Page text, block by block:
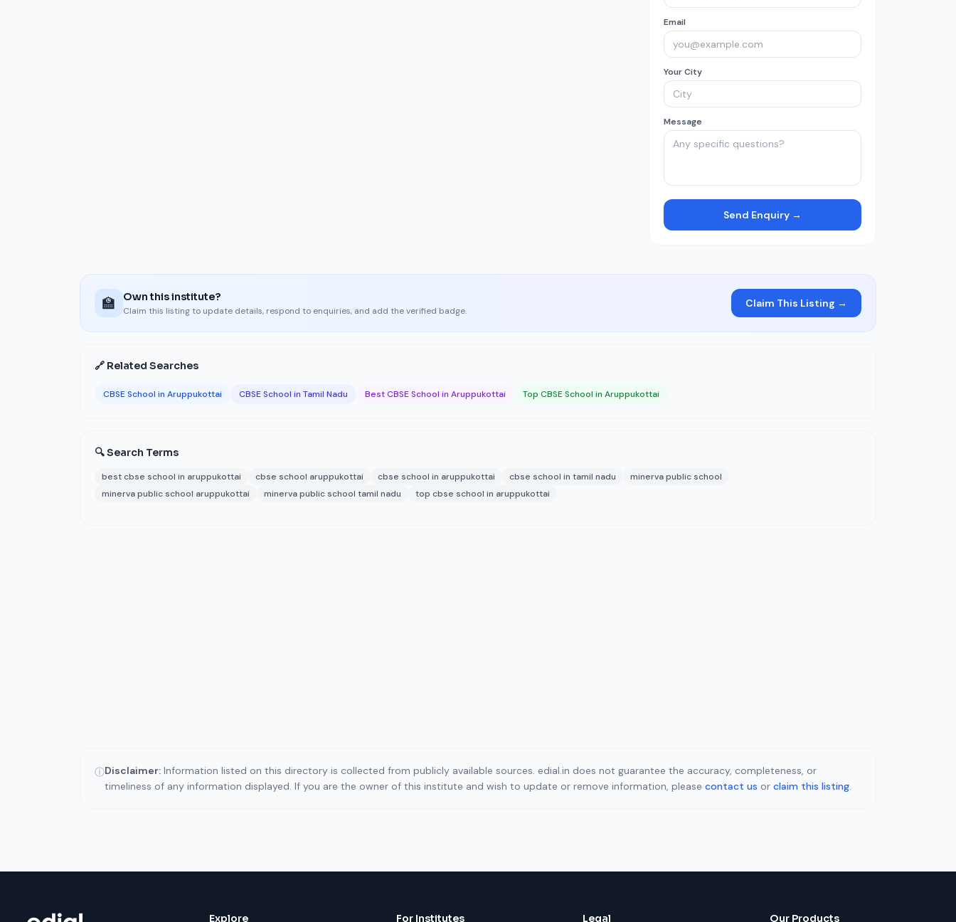
Email
Your City
Message
Send Enquiry →
🏫 Own this institute?
Claim this listing to update details, respond to enquiries, and add the verified badge.
Claim This Listing →
🔗 Related Searches
CBSE School in Aruppukottai CBSE School in Tamil Nadu Best CBSE School in Aruppukottai Top CBSE School in Aruppukottai
🔍 Search Terms
best cbse school in aruppukottai cbse school aruppukottai cbse school in aruppukottai cbse school in tamil nadu
minerva public school
minerva public school aruppukottai
minerva public school tamil nadu top cbse school in aruppukottai
ⓘDisclaimer: Information listed on this directory is collected from publicly available sources. edial.in does not guarantee the accuracy, completeness, or
timeliness of any information displayed. If you are the owner of this institute and wish to update or remove information, please contact us or claim this listing.
Explore For Institutes Legal Our Products